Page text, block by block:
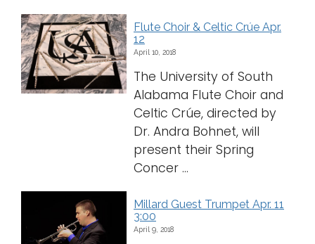
Flute Choir & Celtic Crúe Apr.
12
April 10, 2018
The University of South
Alabama Flute Choir and
Celtic Crúe, directed by
Dr. Andra Bohnet, will
present their Spring
Concer ...
Millard Guest Trumpet Apr. 11
3:00
April 9, 2018